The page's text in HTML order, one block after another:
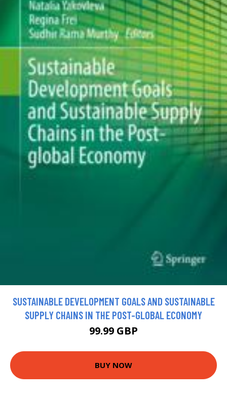
SUSTAINABLE DEVELOPMENT GOALS AND SUSTAINABLE
SUPPLY CHAINS IN THE POST-GLOBAL ECONOMY
99.99 GBP
BUY NOW